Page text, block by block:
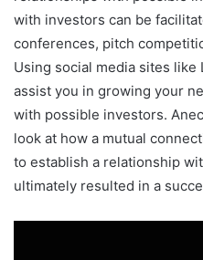
with investors can be
conferences, pitch
Using social media sites like
assist you in growing your
with possible investors.
look at how a mutual
to establish a relationship
ultimately resulted in a